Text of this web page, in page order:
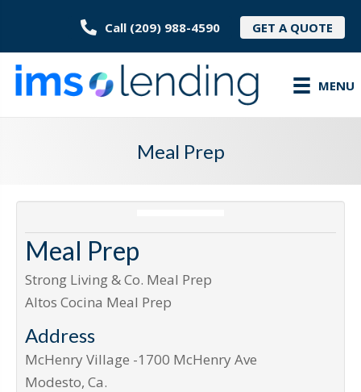
Call (209) 988-4590 GET A QUOTE
MENU
Meal Prep
Meal Prep
Strong Living & Co. Meal Prep
Altos Cocina Meal Prep
Address
McHenry Village -1700 McHenry Ave
Modesto, Ca.